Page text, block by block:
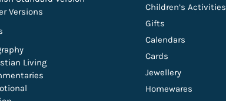
Versions
Living
Children’s Activities
Gifts
Calendars
Cards
Jewellery
Homewares